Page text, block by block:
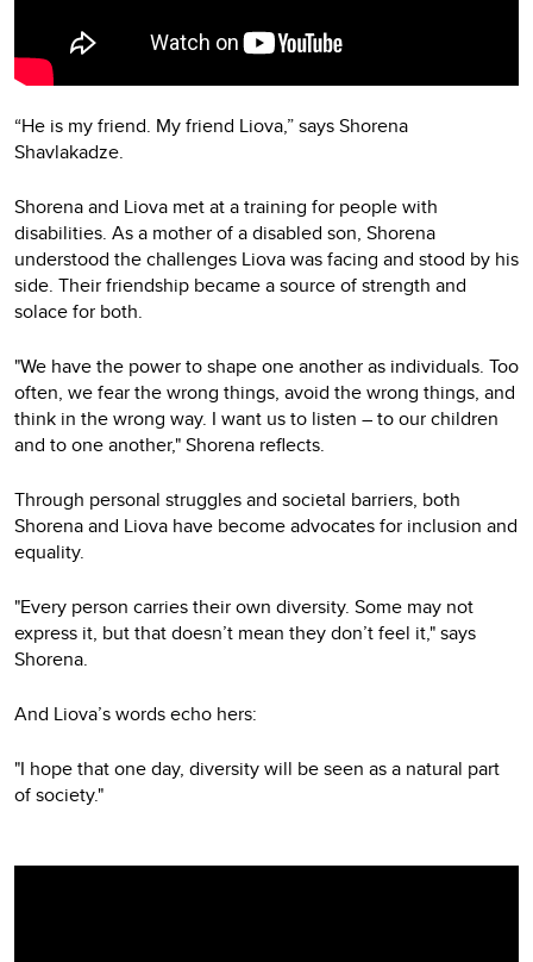
“He is my friend. My friend Liova,” says Shorena
Shavlakadze.
Shorena and Liova met at a training for people with
disabilities. As a mother of a disabled son, Shorena
understood the challenges Liova was facing and stood by his
side. Their friendship became a source of strength and
solace for both.
"We have the power to shape one another as individuals. Too
often, we fear the wrong things, avoid the wrong things, and
think in the wrong way. I want us to listen – to our children
and to one another," Shorena reflects.
Through personal struggles and societal barriers, both
Shorena and Liova have become advocates for inclusion and
equality.
"Every person carries their own diversity. Some may not
express it, but that doesn’t mean they don’t feel it," says
Shorena.
And Liova’s words echo hers:
"I hope that one day, diversity will be seen as a natural part
of society."